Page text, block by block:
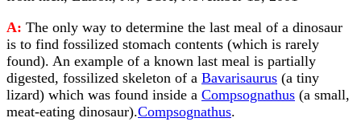
A: The only way to determine the last meal of a dinosaur
is to find fossilized stomach contents (which is rarely
found). An example of a known last meal is partially
digested, fossilized skeleton of a Bavarisaurus (a tiny
lizard) which was found inside a Compsognathus (a small,
meat-eating dinosaur).Compsognathus.